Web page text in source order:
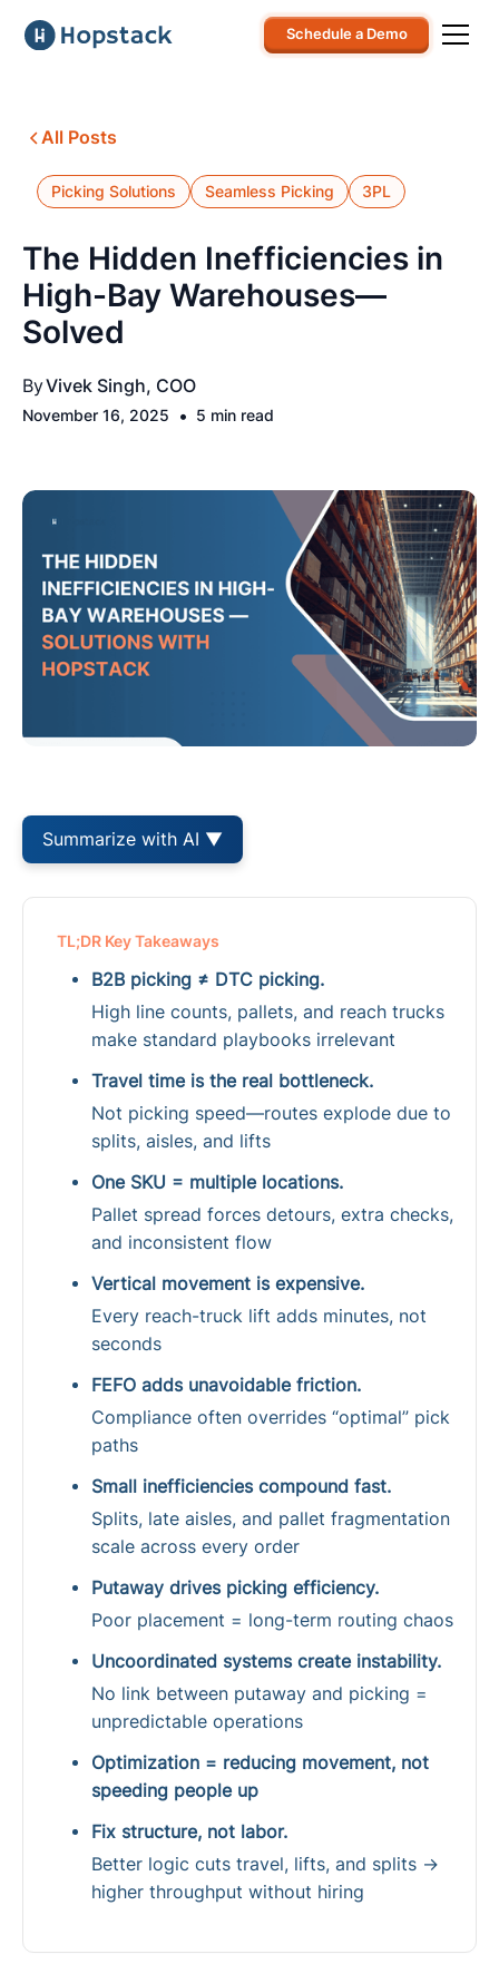
Schedule a Demo
All Posts
Picking Solutions Seamless Picking 3PL
The Hidden Inefficiencies in
High-Bay Warehouses—
Solved
ByVivek Singh, COO
November 16, 2025 • 5 min read
Summarize with AI ▼
TL;DR Key Takeaways
B2B picking ≠ DTC picking.
High line counts, pallets, and reach trucks
make standard playbooks irrelevant
Travel time is the real bottleneck.
Not picking speed—routes explode due to
splits, aisles, and lifts
One SKU = multiple locations.
Pallet spread forces detours, extra checks,
and inconsistent flow
Vertical movement is expensive.
Every reach-truck lift adds minutes, not
seconds
FEFO adds unavoidable friction.
Compliance often overrides “optimal” pick
paths
Small inefficiencies compound fast.
Splits, late aisles, and pallet fragmentation
scale across every order
Putaway drives picking efficiency.
Poor placement = long-term routing chaos
Uncoordinated systems create instability.
No link between putaway and picking =
unpredictable operations
Optimization = reducing movement, not
speeding people up
Fix structure, not labor.
Better logic cuts travel, lifts, and splits →
higher throughput without hiring